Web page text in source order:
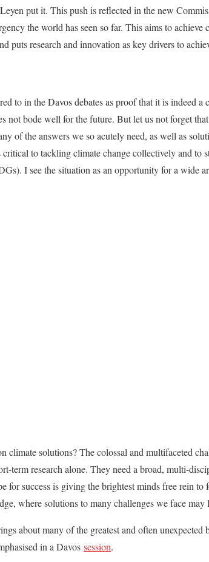
put it. This push is reflected in the new
the world has seen so far. This aims to
puts research and innovation as key drivers to
to in the Davos debates as proof that it is indeed a
not bode well for the future. But let us not forget
of the answers we so acutely need, as well as
to tackling climate change collectively and to
I see the situation as an opportunity for a wide
climate solutions? The colossal and multifaceted
term research alone. They need a broad, multi-
for success is giving the brightest minds free rein
where solutions to many challenges we face may
about many of the greatest and often unexpected
in a Davos session.